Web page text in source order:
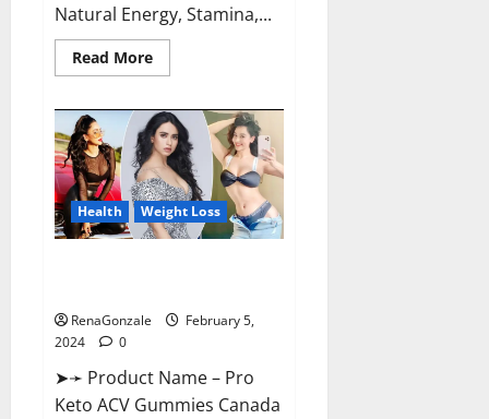
Natural Energy, Stamina,...
Read MoreRead
more
CBD
Gummies
For
ED?
Health Weight Loss
RenaGonzale
February 5,
2024
0
➤➛ Product Name – Pro
Keto ACV Gummies Canada